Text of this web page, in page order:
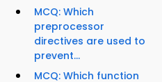
MCQ: Which
preprocessor
directives are used to
prevent...
MCQ: Which function